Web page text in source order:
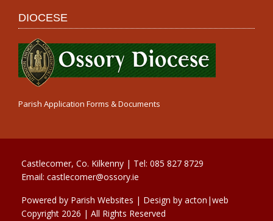
DIOCESE
Parish Application Forms & Documents
Castlecomer, Co. Kilkenny | Tel: 085 827 8729
Email: castlecomer@ossory.ie
Powered by Parish Websites | Design by acton|web
Copyright 2026 | All Rights Reserved